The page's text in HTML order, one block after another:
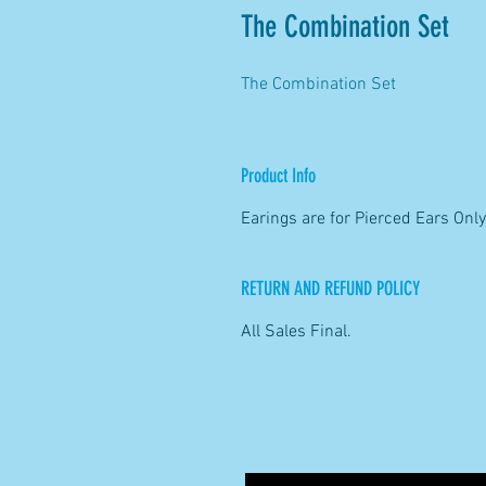
The Combination Set
The Combination Set
Product Info
Earings are for Pierced Ears
RETURN AND REFUND POLICY
All Sales Final.